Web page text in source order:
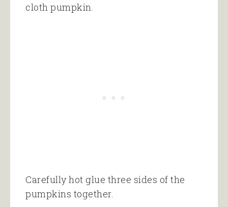
cloth pumpkin.
Carefully hot glue three sides of the
pumpkins together.